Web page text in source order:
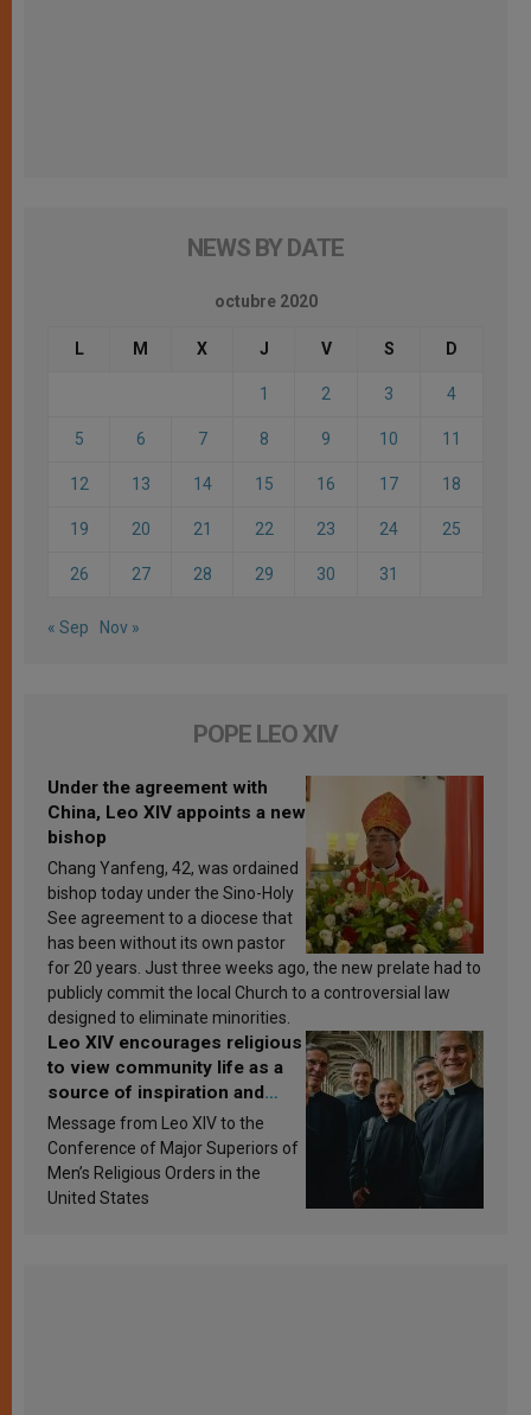
NEWS BY DATE
octubre 2020
L M X J V S D
1 2 3 4
5 6 7 8 9 10 11
12 13 14 15 16 17 18
19 20 21 22 23 24 25
26 27 28 29 30 31
« Sep Nov »
POPE LEO XIV
Under the agreement with
China, Leo XIV appoints a new
bishop
Chang Yanfeng, 42, was ordained
bishop today under the Sino-Holy
See agreement to a diocese that
has been without its own pastor
for 20 years. Just three weeks ago, the new prelate had to
publicly commit the local Church to a controversial law
designed to eliminate minorities.
Leo XIV encourages religious
to view community life as a
source of inspiration and
sanctification
Message from Leo XIV to the
Conference of Major Superiors of
Men’s Religious Orders in the
United States